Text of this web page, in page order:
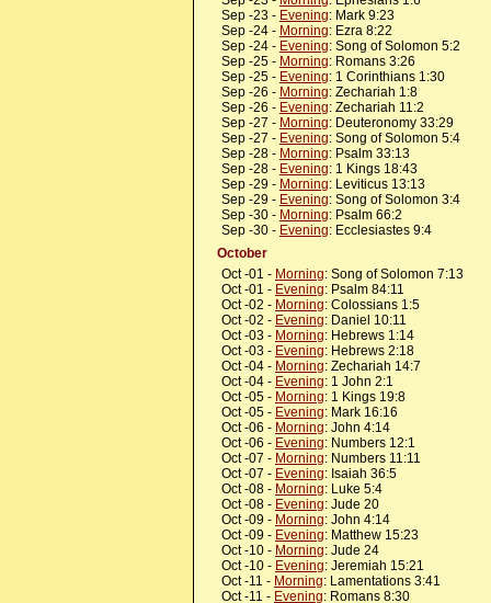
Sep -23 - Evening: Mark 9:23
Sep -24 - Morning: Ezra 8:22
Sep -24 - Evening: Song of Solomon 5:2
Sep -25 - Morning: Romans 3:26
Sep -25 - Evening: 1 Corinthians 1:30
Sep -26 - Morning: Zechariah 1:8
Sep -26 - Evening: Zechariah 11:2
Sep -27 - Morning: Deuteronomy 33:29
Sep -27 - Evening: Song of Solomon 5:4
Sep -28 - Morning: Psalm 33:13
Sep -28 - Evening: 1 Kings 18:43
Sep -29 - Morning: Leviticus 13:13
Sep -29 - Evening: Song of Solomon 3:4
Sep -30 - Morning: Psalm 66:2
Sep -30 - Evening: Ecclesiastes 9:4
October
Oct -01 - Morning: Song of Solomon 7:13
Oct -01 - Evening: Psalm 84:11
Oct -02 - Morning: Colossians 1:5
Oct -02 - Evening: Daniel 10:11
Oct -03 - Morning: Hebrews 1:14
Oct -03 - Evening: Hebrews 2:18
Oct -04 - Morning: Zechariah 14:7
Oct -04 - Evening: 1 John 2:1
Oct -05 - Morning: 1 Kings 19:8
Oct -05 - Evening: Mark 16:16
Oct -06 - Morning: John 4:14
Oct -06 - Evening: Numbers 12:1
Oct -07 - Morning: Numbers 11:11
Oct -07 - Evening: Isaiah 36:5
Oct -08 - Morning: Luke 5:4
Oct -08 - Evening: Jude 20
Oct -09 - Morning: John 4:14
Oct -09 - Evening: Matthew 15:23
Oct -10 - Morning: Jude 24
Oct -10 - Evening: Jeremiah 15:21
Oct -11 - Morning: Lamentations 3:41
Oct -11 - Evening: Romans 8:30